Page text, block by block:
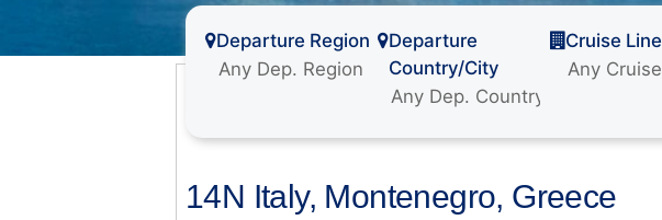
Departure Region
Departure
Country/City
Cruise Line
14N Italy, Montenegro, Greece